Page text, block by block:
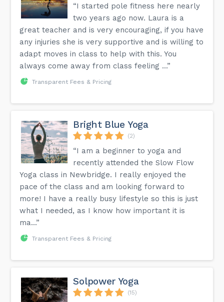
“I started pole fitness here nearly
two years ago now. Laura is a
great teacher and is very encouraging, if you have
any injuries she is very supportive and is willing to
adapt moves in class to help with this. You
always come away from class feeling ...”
Transparent Fees & Pricing
Bright Blue Yoga
(2)
“I am a beginner to yoga and
recently attended the Slow Flow
Yoga class in Newbridge. I really enjoyed the
pace of the class and am looking forward to
more! I have a really busy lifestyle so this is just
what I needed, as I know how important it is
ma...”
Transparent Fees & Pricing
Solpower Yoga
(15)